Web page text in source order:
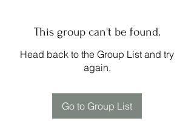
This group can't be found.
Head back to the Group List and try
again.
Go to Group List